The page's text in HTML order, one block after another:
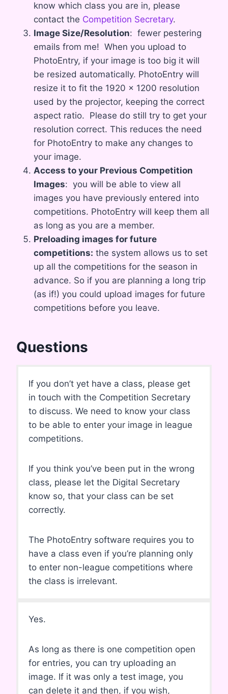
know which class you are in, please
contact the Competition Secretary.
Image Size/Resolution: fewer pestering
emails from me! When you upload to
PhotoEntry, if your image is too big it will
be resized automatically. PhotoEntry will
resize it to fit the 1920 x 1200 resolution
used by the projector, keeping the correct
aspect ratio. Please do still try to get your
resolution correct. This reduces the need
for PhotoEntry to make any changes to
your image.
Access to your Previous Competition
Images: you will be able to view all
images you have previously entered into
competitions. PhotoEntry will keep them all
as long as you are a member.
Preloading images for future
competitions: the system allows us to set
up all the competitions for the season in
advance. So if you are planning a long trip
(as if!) you could upload images for future
competitions before you leave.
Questions
If you don’t yet have a class, please get
in touch with the Competition Secretary
to discuss. We need to know your class
to be able to enter your image in league
competitions.
If you think you’ve been put in the wrong
class, please let the Digital Secretary
know so, that your class can be set
correctly.
The PhotoEntry software requires you to
have a class even if you’re planning only
to enter non-league competitions where
the class is irrelevant.
Yes.
As long as there is one competition open
for entries, you can try uploading an
image. If it was only a test image, you
can delete it and then, if you wish,